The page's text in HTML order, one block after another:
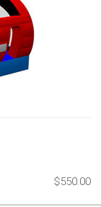
$550.00